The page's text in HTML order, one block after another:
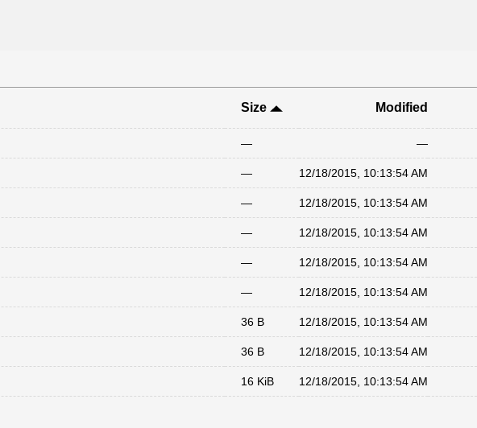
Size Modified
— —
— 12/18/2015, 10:13:54 AM
— 12/18/2015, 10:13:54 AM
— 12/18/2015, 10:13:54 AM
— 12/18/2015, 10:13:54 AM
— 12/18/2015, 10:13:54 AM
36 B 12/18/2015, 10:13:54 AM
36 B 12/18/2015, 10:13:54 AM
16 KiB 12/18/2015, 10:13:54 AM